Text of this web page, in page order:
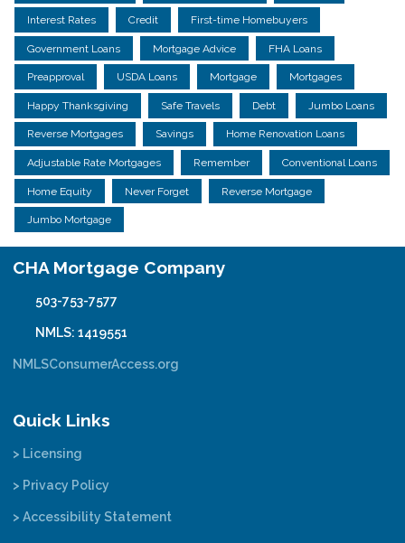
Interest Rates Credit First-time Homebuyers
Government Loans Mortgage Advice FHA Loans
Preapproval USDA Loans Mortgage Mortgages
Happy Thanksgiving Safe Travels Debt Jumbo Loans
Reverse Mortgages Savings Home Renovation Loans
Adjustable Rate Mortgages Remember Conventional Loans
Home Equity Never Forget Reverse Mortgage
Jumbo Mortgage
CHA Mortgage Company
503-753-7577
NMLS: 1419551
NMLSConsumerAccess.org
Quick Links
> Licensing
> Privacy Policy
> Accessibility Statement